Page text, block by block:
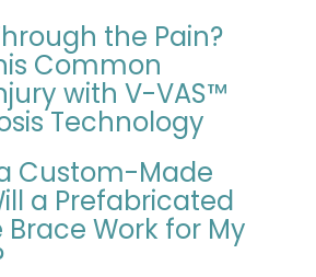
the Pain?
Common
with V-VAS™
Technology
Custom-Made
a Prefabricated
Work for My